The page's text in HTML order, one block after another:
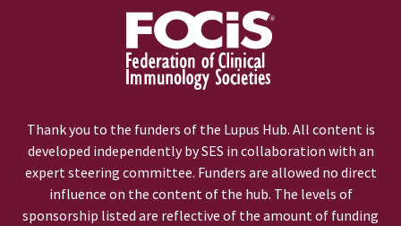
Thank you to the funders of the Lupus Hub. All content is
developed independently by SES in collaboration with an
expert steering committee. Funders are allowed no direct
influence on the content of the hub. The levels of
sponsorship listed are reflective of the amount of funding